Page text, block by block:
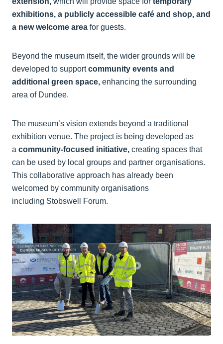
exhibitions, a publicly accessible café and shop, and
a new welcome area for guests.
Beyond the museum itself, the wider grounds will be
developed to supportcommunity events and
additional green space, enhancing the surrounding
area of Dundee.
The museum’s vision extends beyond a traditional
exhibition venue. The project is being developed as
a community-focused initiative, creating spaces that
can be used by local groups and partner organisations.
This collaborative approach has already been
welcomed by community organisations
including Stobswell Forum.